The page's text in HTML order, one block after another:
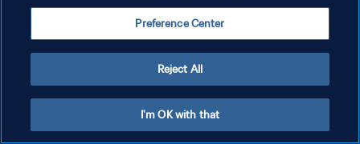
クッキー設定の管理
Preference Center
Reject All
I'm OK with that